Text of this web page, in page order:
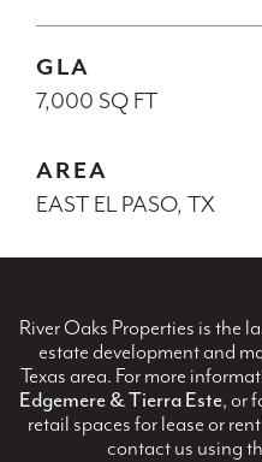
GLA
7,000 SQ FT
AREA
EAST EL PASO, TX
River Oaks Properties is the
estate development and
Texas area. For more
Edgemere & Tierra Este, or
retail spaces for lease or
contact us using